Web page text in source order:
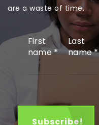
are a waste of time.
First
name*
Last
name*